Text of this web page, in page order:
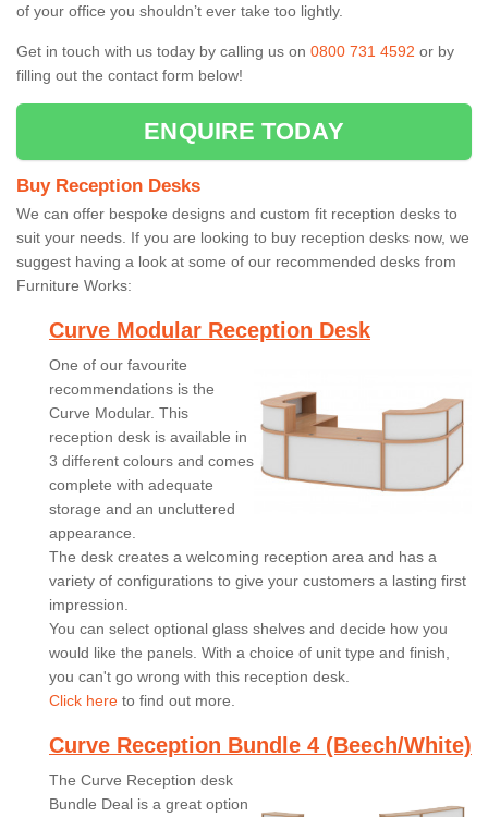
of your office you shouldn’t ever take too lightly.
Get in touch with us today by calling us on 0800 731 4592 or by
filling out the contact form below!
ENQUIRE TODAY
Buy Reception Desks
We can offer bespoke designs and custom fit reception desks to
suit your needs. If you are looking to buy reception desks now, we
suggest having a look at some of our recommended desks from
Furniture Works:
Curve Modular Reception Desk
One of our favourite
recommendations is the
Curve Modular. This
reception desk is available in
3 different colours and comes
complete with adequate
storage and an uncluttered
appearance.
The desk creates a welcoming reception area and has a
variety of configurations to give your customers a lasting first
impression.
You can select optional glass shelves and decide how you
would like the panels. With a choice of unit type and finish,
you can't go wrong with this reception desk.
Click here to find out more.
Curve Reception Bundle 4 (Beech/White)
The Curve Reception desk
Bundle Deal is a great option